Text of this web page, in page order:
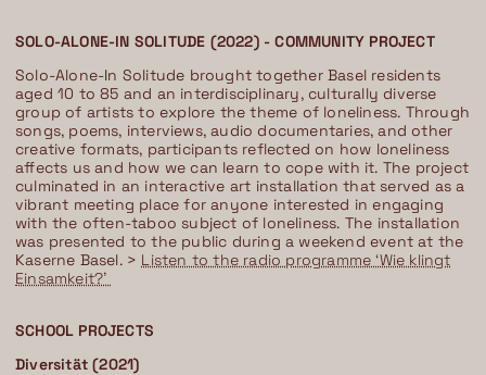
SOLO-ALONE-IN SOLITUDE (2022) - COMMUNITY PROJECT
Solo-Alone-In Solitude brought together Basel residents
aged 10 to 85 and an interdisciplinary, culturally diverse
group of artists to explore the theme of loneliness. Through
songs, poems, interviews, audio documentaries, and other
creative formats, participants reflected on how loneliness
affects us and how we can learn to cope with it. The project
culminated in an interactive art installation that served as a
vibrant meeting place for anyone interested in engaging
with the often-taboo subject of loneliness. The installation
was presented to the public during a weekend event at the
Kaserne Basel. > Listen to the radio programme ‘Wie klingt
Einsamkeit?’
SCHOOL PROJECTS
Diversität (2021)